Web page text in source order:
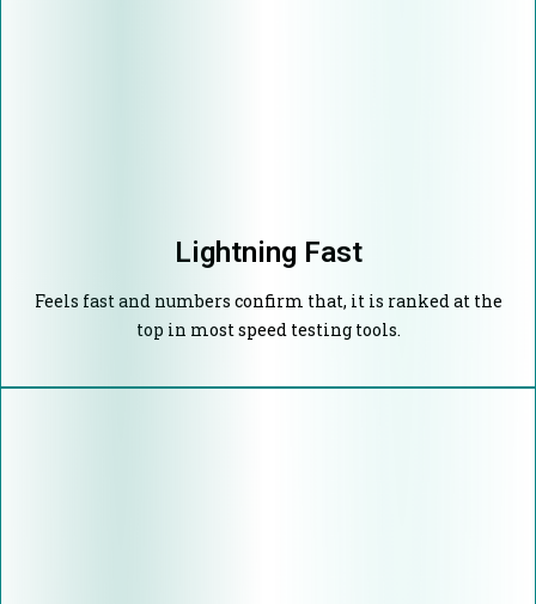
Lightning Fast
Feels fast and numbers confirm that, it is ranked at the
top in most speed testing tools.